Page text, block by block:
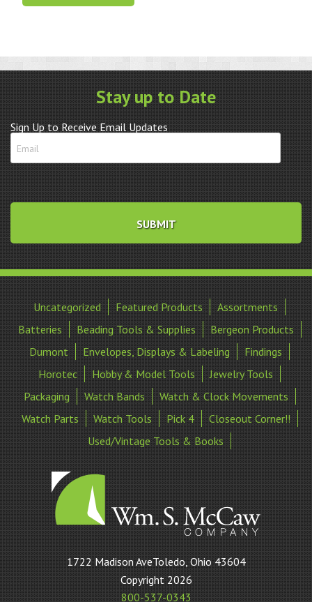
Stay up to Date
Sign Up to Receive Email Updates
Uncategorized Featured Products
Assortments
Batteries
Beading Tools & Supplies
Bergeon Products
Dumont
Envelopes, Displays & Labeling
Findings
Horotec
Hobby & Model Tools
Jewelry Tools
Packaging
Watch Bands
Watch & Clock Movements
Watch Parts
Watch Tools Pick 4
Closeout Corner!!
Used/Vintage Tools & Books
William
S
McCaw
1722 Madison AveToledo, Ohio 43604
Copyright 2026
800-537-0343